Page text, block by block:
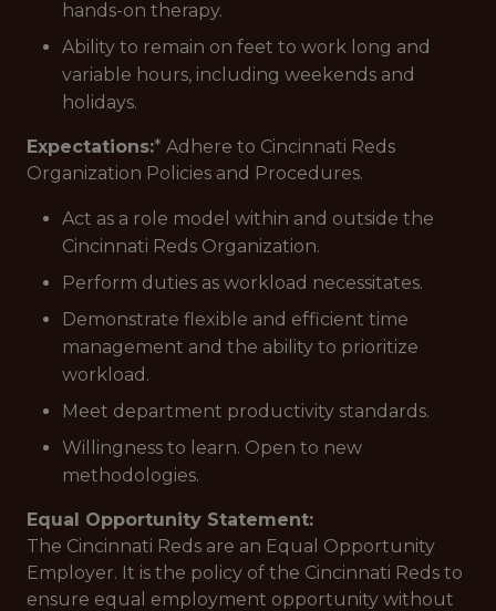
hands-on therapy.
Ability to remain on feet to work long and
variable hours, including weekends and
holidays.
Expectations:* Adhere to Cincinnati Reds
Organization Policies and Procedures.
Act as a role model within and outside the
Cincinnati Reds Organization.
Perform duties as workload necessitates.
Demonstrate flexible and efficient time
management and the ability to prioritize
workload.
Meet department productivity standards.
Willingness to learn. Open to new
methodologies.
Equal Opportunity Statement:
The Cincinnati Reds are an Equal Opportunity
Employer. It is the policy of the Cincinnati Reds to
ensure equal employment opportunity without